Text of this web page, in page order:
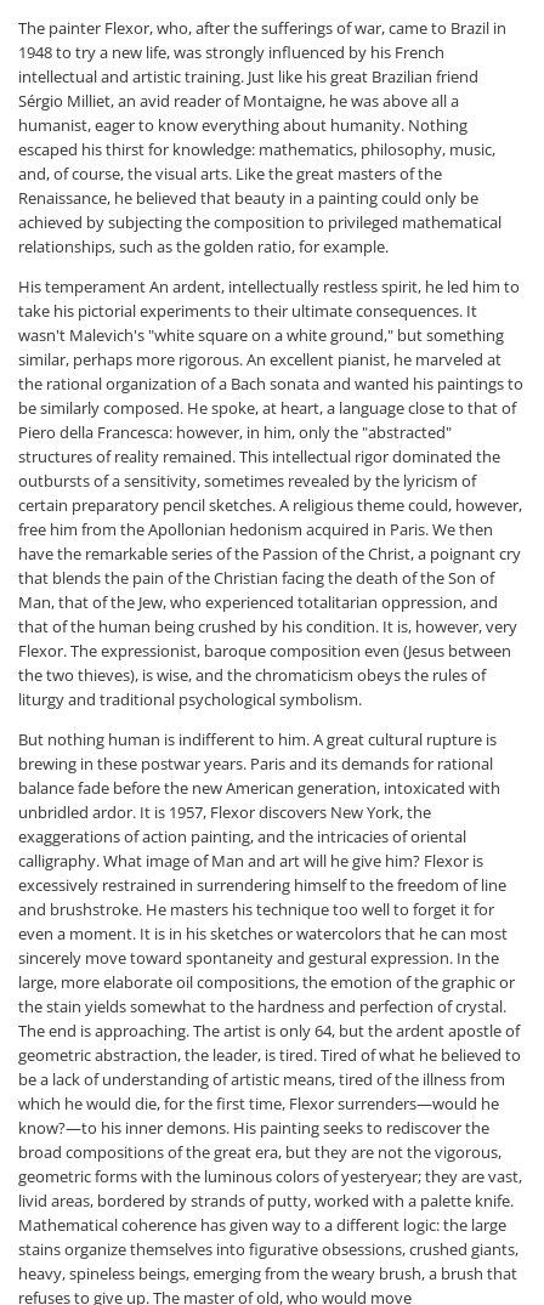
The painter Flexor, who, after the sufferings of war, came to Brazil in
1948 to try a new life, was strongly influenced by his French
intellectual and artistic training. Just like his great Brazilian friend
Sérgio Milliet, an avid reader of Montaigne, he was above all a
humanist, eager to know everything about humanity. Nothing
escaped his thirst for knowledge: mathematics, philosophy, music,
and, of course, the visual arts. Like the great masters of the
Renaissance, he believed that beauty in a painting could only be
achieved by subjecting the composition to privileged mathematical
relationships, such as the golden ratio, for example.
His temperament An ardent, intellectually restless spirit, he led him to
take his pictorial experiments to their ultimate consequences. It
wasn't Malevich's "white square on a white ground," but something
similar, perhaps more rigorous. An excellent pianist, he marveled at
the rational organization of a Bach sonata and wanted his paintings to
be similarly composed. He spoke, at heart, a language close to that of
Piero della Francesca: however, in him, only the "abstracted"
structures of reality remained. This intellectual rigor dominated the
outbursts of a sensitivity, sometimes revealed by the lyricism of
certain preparatory pencil sketches. A religious theme could, however,
free him from the Apollonian hedonism acquired in Paris. We then
have the remarkable series of the Passion of the Christ, a poignant cry
that blends the pain of the Christian facing the death of the Son of
Man, that of the Jew, who experienced totalitarian oppression, and
that of the human being crushed by his condition. It is, however, very
Flexor. The expressionist, baroque composition even (Jesus between
the two thieves), is wise, and the chromaticism obeys the rules of
liturgy and traditional psychological symbolism.
But nothing human is indifferent to him. A great cultural rupture is
brewing in these postwar years. Paris and its demands for rational
balance fade before the new American generation, intoxicated with
unbridled ardor. It is 1957, Flexor discovers New York, the
exaggerations of action painting, and the intricacies of oriental
calligraphy. What image of Man and art will he give him? Flexor is
excessively restrained in surrendering himself to the freedom of line
and brushstroke. He masters his technique too well to forget it for
even a moment. It is in his sketches or watercolors that he can most
sincerely move toward spontaneity and gestural expression. In the
large, more elaborate oil compositions, the emotion of the graphic or
the stain yields somewhat to the hardness and perfection of crystal.
The end is approaching. The artist is only 64, but the ardent apostle of
geometric abstraction, the leader, is tired. Tired of what he believed to
be a lack of understanding of artistic means, tired of the illness from
which he would die, for the first time, Flexor surrenders—would he
know?—to his inner demons. His painting seeks to rediscover the
broad compositions of the great era, but they are not the vigorous,
geometric forms with the luminous colors of yesteryear; they are vast,
livid areas, bordered by strands of putty, worked with a palette knife.
Mathematical coherence has given way to a different logic: the large
stains organize themselves into figurative obsessions, crushed giants,
heavy, spineless beings, emerging from the weary brush, a brush that
refuses to give up. The master of old, who would move